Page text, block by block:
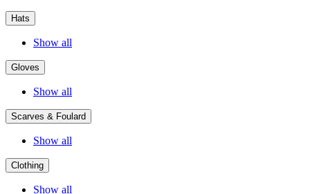
Hats
Show all
Gloves
Show all
Scarves & Foulard
Show all
Clothing
Show all